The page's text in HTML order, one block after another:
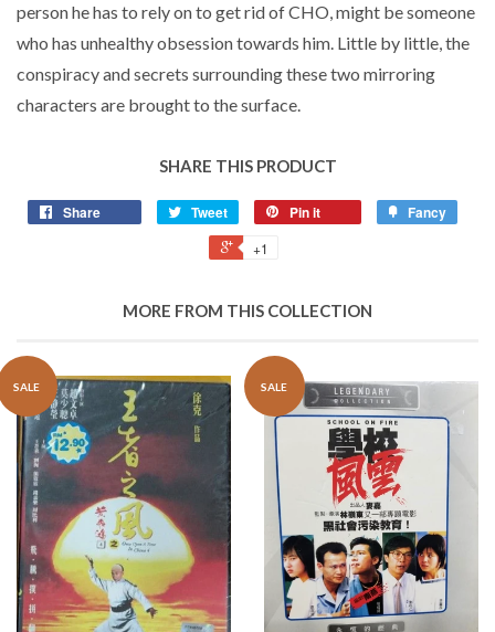
person he has to rely on to get rid of CHO, might be someone
who has unhealthy obsession towards him. Little by little, the
conspiracy and secrets surrounding these two mirroring
characters are brought to the surface.
SHARE THIS PRODUCT
Share Tweet Pin it Fancy
+1
MORE FROM THIS COLLECTION
SALE SALE